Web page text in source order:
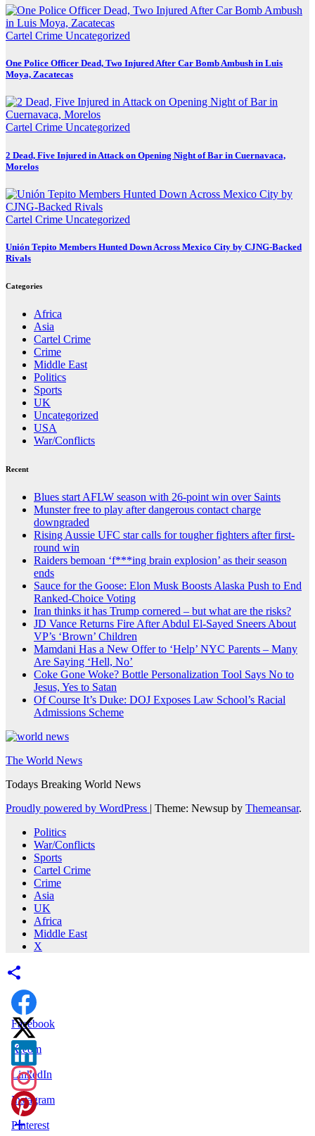
Cartel Crime Uncategorized
One Police Officer Dead, Two Injured After Car Bomb Ambush in Luis
Moya, Zacatecas
Cartel Crime Uncategorized
2 Dead, Five Injured in Attack on Opening Night of Bar in Cuernavaca,
Morelos
Cartel Crime Uncategorized
Unión Tepito Members Hunted Down Across Mexico City by CJNG-Backed
Rivals
Categories
Africa
Asia
Cartel Crime
Crime
Middle East
Politics
Sports
UK
Uncategorized
USA
War/Conflicts
Recent
Blues start AFLW season with 26-point win over Saints
Munster free to play after dangerous contact charge
downgraded
Rising Aussie UFC star calls for tougher fighters after first-
round win
Raiders bemoan ‘f***ing brain explosion’ as their season
ends
Sauce for the Goose: Elon Musk Boosts Alaska Push to End
Ranked-Choice Voting
Iran thinks it has Trump cornered – but what are the risks?
JD Vance Returns Fire After Abdul El-Sayed Sneers About
VP’s ‘Brown’ Children
Mamdani Has a New Offer to ‘Help’ NYC Parents – Many
Are Saying ‘Hell, No’
Coke Gone Woke? Bottle Personalization Tool Says No to
Jesus, Yes to Satan
Of Course It’s Duke: DOJ Exposes Law School’s Racial
Admissions Scheme
The World News
Todays Breaking World News
Proudly powered by WordPress | Theme: Newsup by Themeansar.
Politics
War/Conflicts
Sports
Cartel Crime
Crime
Asia
UK
Africa
Middle East
X
Facebook
X.com
LinkedIn
Instagram
Pinterest